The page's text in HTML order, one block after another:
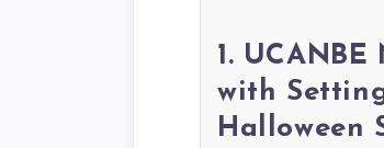
1.
with
Halloween